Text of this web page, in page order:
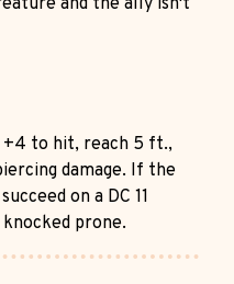
and the ally isn't
+4 to hit, reach 5 ft.,
damage. If the
on a DC 11
prone.